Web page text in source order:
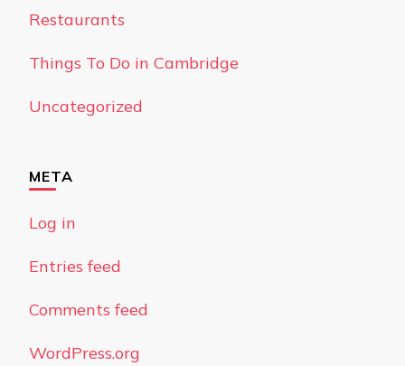
Restaurants
Things To Do in Cambridge
Uncategorized
META
Log in
Entries feed
Comments feed
WordPress.org